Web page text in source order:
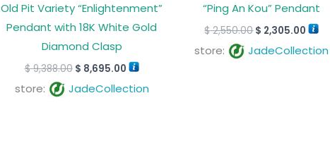
Old Pit Variety “Enlightenment”
Pendant with 18K White Gold
Diamond Clasp
$9,388.00 $ 8,695.00
store: JadeCollection
“Ping An Kou” Pendant
$2,550.00$ 2,305.00
store: JadeCollection